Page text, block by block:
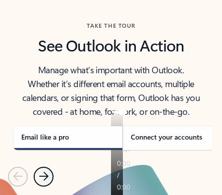
TAKE THE TOUR
See Outlook in Action
Manage what’s important with Outlook.
Whether it’s different email accounts, multiple
calendars, or signing that form, Outlook has you
covered - at home, for work, or on-the-go.
Email like a pro Connect your accounts
PreviousNext